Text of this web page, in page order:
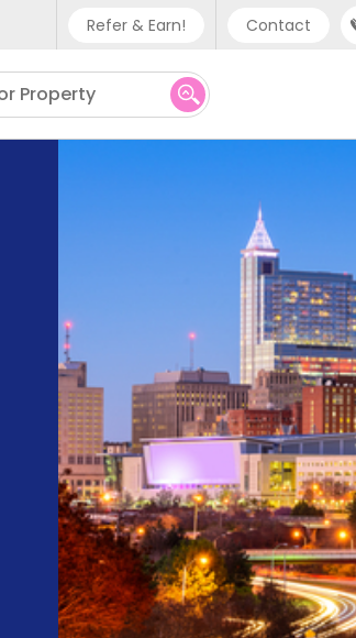
Refer & Earn! Contact
Phone support
UK - +44 (0) 20 3871 8666
US - +1 (646) 718 6172
Property